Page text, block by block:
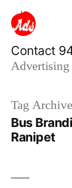
content
Contact
Advertising
Tag
Bus
Ranipet